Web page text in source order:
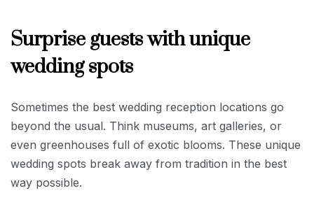
Surprise guests with unique
wedding spots
Sometimes the best wedding reception locations go
beyond the usual. Think museums, art galleries, or
even greenhouses full of exotic blooms. These unique
wedding spots break away from tradition in the best
way possible.